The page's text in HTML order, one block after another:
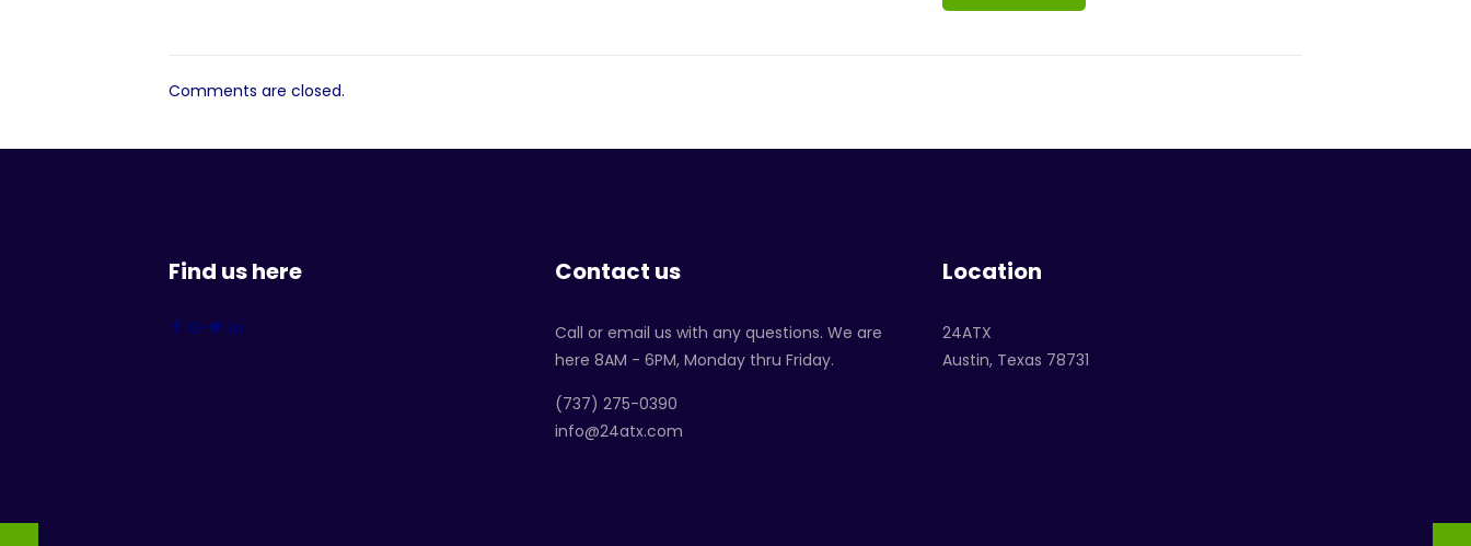
Comments are closed.
Find us here Contact us
Call or email us with any questions. We are
here 8AM - 6PM, Monday thru Friday.
‪(737) 275-0390‬
info@24atx.com
Location
24ATX
Austin, Texas 78731